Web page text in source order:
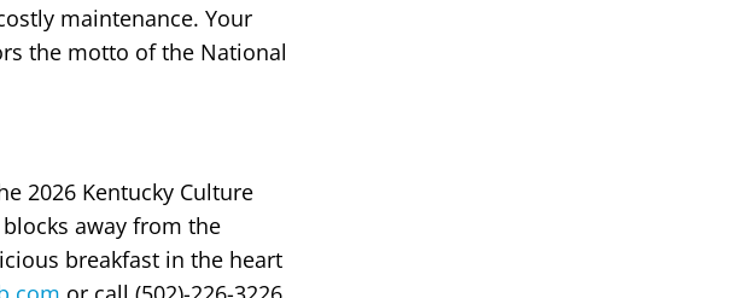
maintenance. Your
the motto of the National
2026 Kentucky Culture
away from the
breakfast in the heart